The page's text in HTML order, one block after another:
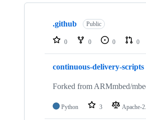
Showing
repositories
.github Public
0 0 0 0
continuous-delivery-scripts
Forked from ARMmbed/
Python 3 Apache-